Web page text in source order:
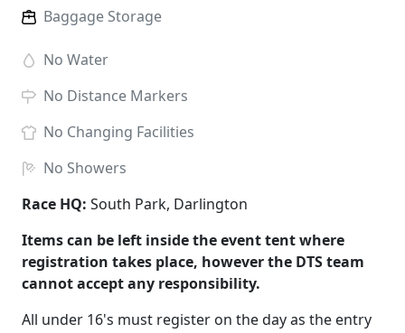
Baggage Storage
No Water
No Distance Markers
No Changing Facilities
No Showers
Race HQ: South Park, Darlington
Items can be left inside the event tent where
registration takes place, however the DTS team
cannot accept any responsibility.
All under 16's must register on the day as the entry